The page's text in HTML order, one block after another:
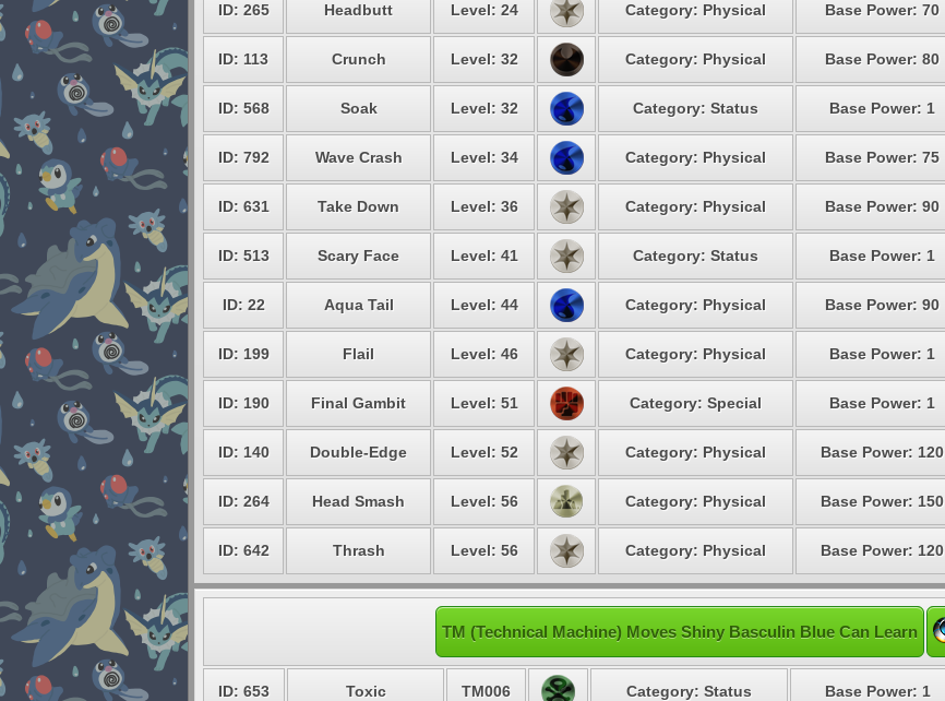
ID: 265 Headbutt Level: 24 Category: Physical Base Power: 70
ID: 113 Crunch Level: 32 Category: Physical Base Power: 80
ID: 568 Soak Level: 32 Category: Status Base Power: 1
ID: 792 Wave Crash Level: 34 Category: Physical Base Power: 75
ID: 631 Take Down Level: 36 Category: Physical Base Power: 90
ID: 513 Scary Face Level: 41 Category: Status Base Power: 1
ID: 22 Aqua Tail Level: 44 Category: Physical Base Power: 90
ID: 199 Flail Level: 46 Category: Physical Base Power: 1
ID: 190 Final Gambit Level: 51 Category: Special Base Power: 1
ID: 140 Double-Edge Level: 52 Category: Physical Base Power: 120
ID: 264 Head Smash Level: 56 Category: Physical Base Power: 150
ID: 642 Thrash Level: 56 Category: Physical Base Power: 120
TM (Technical Machine) Moves Shiny Basculin Blue Can Learn
ID: 653 Toxic TM006 Category: Status Base Power: 1